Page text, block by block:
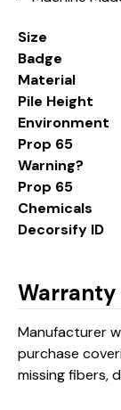
Size
Badge
Material
Pile Height
Environment
Prop 65
Warning?
Prop 65
Chemicals
Decorsify ID
Manufacturer
purchase
missing fibers,